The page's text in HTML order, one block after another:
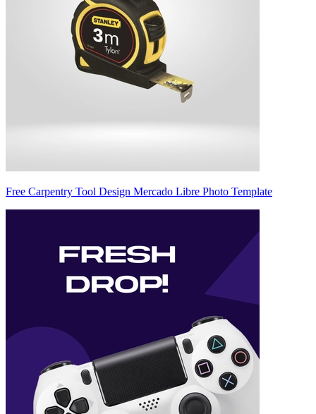
Free Carpentry Tool Design Mercado Libre Photo Template